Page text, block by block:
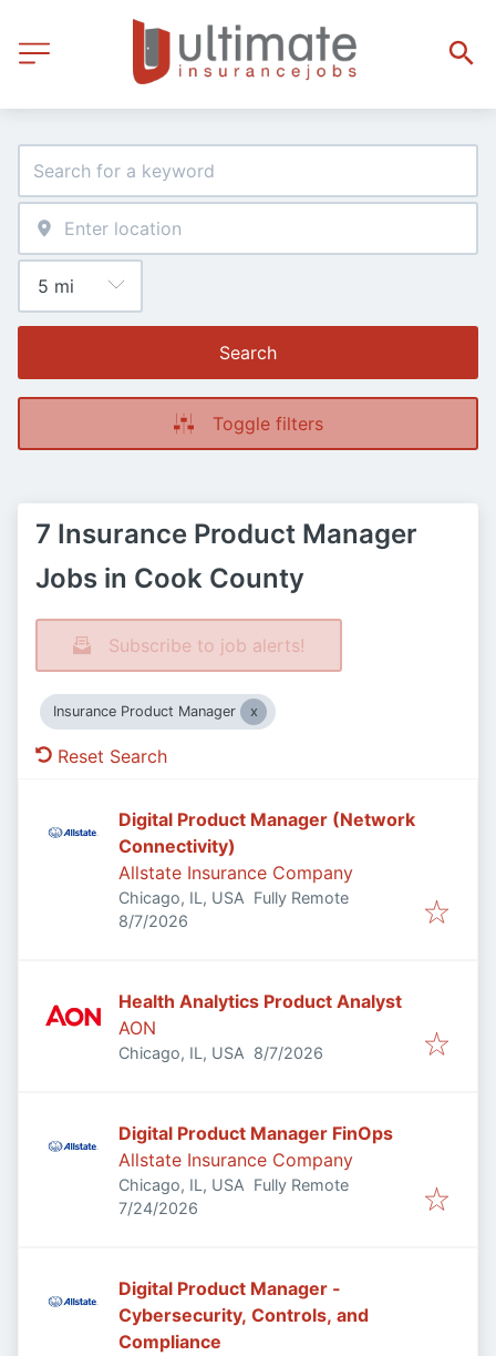
Search
Toggle filters
7 Insurance Product Manager
Jobs in Cook County
Subscribe to job alerts!
Insurance Product Manager
Reset Search
Digital Product Manager (Network
Connectivity)
Allstate Insurance Company
Chicago, IL, USA Fully Remote
Published
8/7/2026
Health Analytics Product Analyst
AON
Chicago, IL, USA Published
8/7/2026
Digital Product Manager FinOps
Allstate Insurance Company
Chicago, IL, USA Fully Remote
Published:
7/24/2026
Digital Product Manager -
Cybersecurity, Controls, and
Compliance